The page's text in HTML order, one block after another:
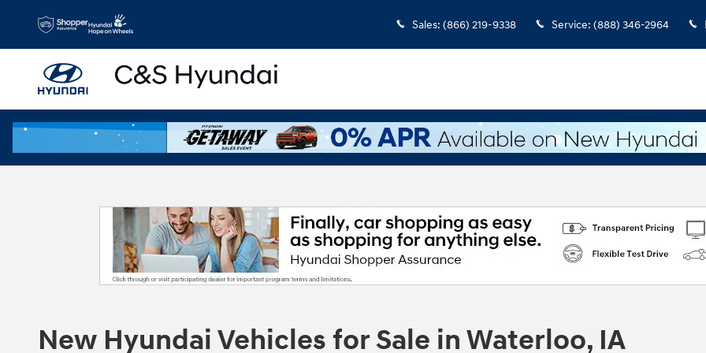
Skip to main content
Sales: (866) 219-9338 Service: (888) 346-2964
New Hyundai Vehicles for Sale in Waterloo, IA